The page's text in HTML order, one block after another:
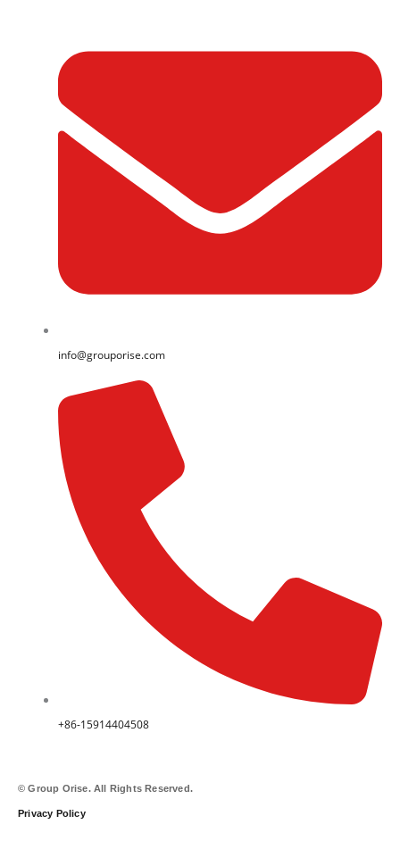
info@grouporise.com
+86-15914404508
© Group Orise. All Rights Reserved.
Privacy Policy